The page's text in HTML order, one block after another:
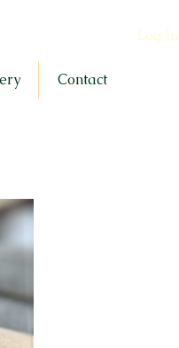
Log In
Contact